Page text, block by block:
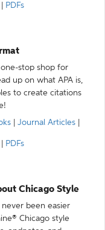
PDFs
stop shop for
up on what APA is,
to create citations
Journal Articles
PDFs
Chicago Style
been easier
Chicago style